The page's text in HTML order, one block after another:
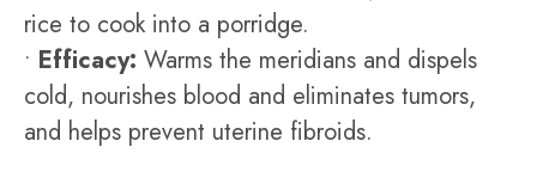
rice to cook into a porridge.
• Efficacy: Warms the meridians and dispels
cold, nourishes blood and eliminates tumors,
and helps prevent uterine fibroids.